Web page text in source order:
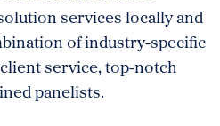
services locally and
of industry-specific
service, top-notch
panelists.